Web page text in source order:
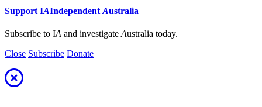
Support IAIndependent Australia
Subscribe to IA and investigate Australia today.
Close Subscribe Donate